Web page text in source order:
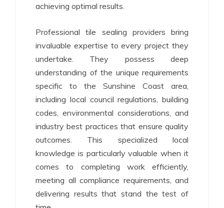
achieving optimal results.
Professional tile sealing providers bring
invaluable expertise to every project they
undertake. They possess deep
understanding of the unique requirements
specific to the Sunshine Coast area,
including local council regulations, building
codes, environmental considerations, and
industry best practices that ensure quality
outcomes. This specialized local
knowledge is particularly valuable when it
comes to completing work efficiently,
meeting all compliance requirements, and
delivering results that stand the test of